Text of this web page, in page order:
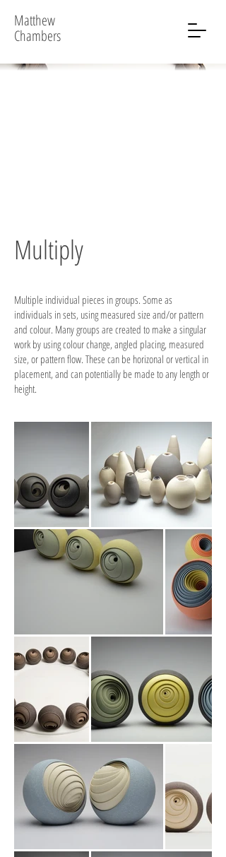
Matthew
Chambers
Multiply
Multiple individual pieces in groups. Some as
individuals in sets, using measured size and/or pattern
and colour. Many groups are created to make a singular
work by using colour change, angled placing, measured
size, or pattern flow. These can be horizonal or vertical in
placement, and can potentially be made to any length or
height.